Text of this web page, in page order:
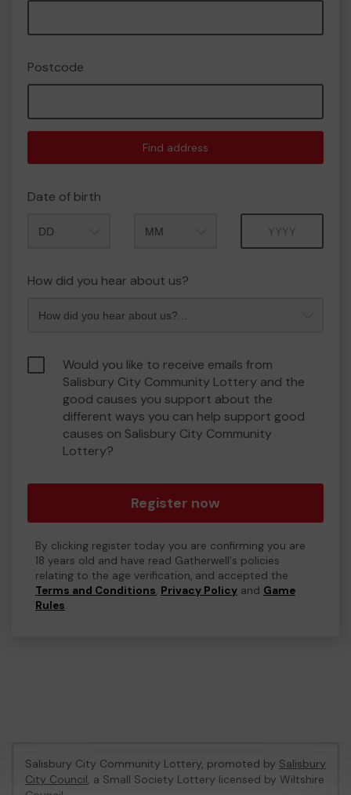
Postcode
Find address
Date of birth
How did you hear about us?
Would you like to receive emails from
Salisbury City Community Lottery and the
good causes you support about the
different ways you can help support good
causes on Salisbury City Community
Lottery?
Register now
By clicking register today you are confirming you are
18 years old and have read Gatherwell's policies
relating to the age verification, and accepted the
Terms and Conditions, Privacy Policy and Game
Rules.
Salisbury City Community Lottery, promoted by Salisbury
City Council, a Small Society Lottery licensed by Wiltshire